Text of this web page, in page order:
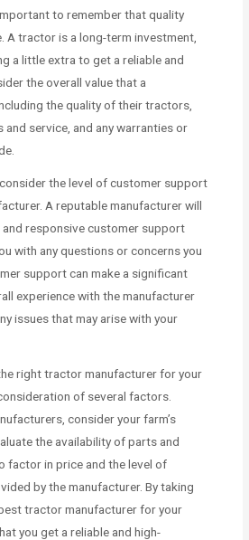
to remember that quality
A tractor is a long-term investment,
a little extra to get a reliable and
the overall value that a
the quality of their tractors,
service, and any warranties or
the level of customer support
A reputable manufacturer will
and responsive customer support
with any questions or concerns you
support can make a significant
experience with the manufacturer
issues that may arise with your
right tractor manufacturer for your
of several factors.
consider your farm’s
the availability of parts and
factor in price and the level of
by the manufacturer. By taking
tractor manufacturer for your
you get a reliable and high-